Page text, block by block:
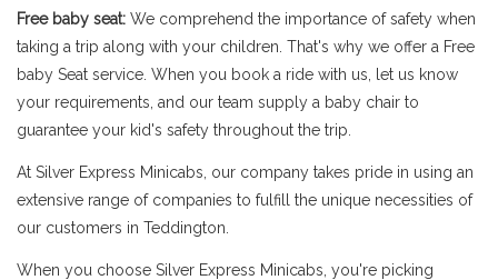
Free baby seat: We comprehend the importance of safety when
taking a trip along with your children. That's why we offer a Free
baby Seat service. When you book a ride with us, let us know
your requirements, and our team supply a baby chair to
guarantee your kid's safety throughout the trip.
At Silver Express Minicabs, our company takes pride in using an
extensive range of companies to fulfill the unique necessities of
our customers in Teddington.
When you choose Silver Express Minicabs, you're picking